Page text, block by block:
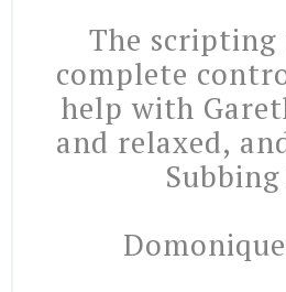
The
complete
help with
and relaxed,